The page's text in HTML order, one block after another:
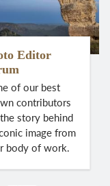
Editor
of our best
contributors
story behind
image from
body of work.